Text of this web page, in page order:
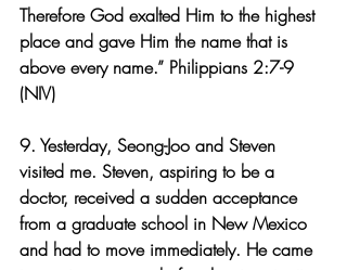
Therefore God exalted Him to the highest
place and gave Him the name that is
above every name.” Philippians 2:7-9
(NIV)
9. Yesterday, Seong-Joo and Steven
visited me. Steven, aspiring to be a
doctor, received a sudden acceptance
from a graduate school in New Mexico
and had to move immediately. He came